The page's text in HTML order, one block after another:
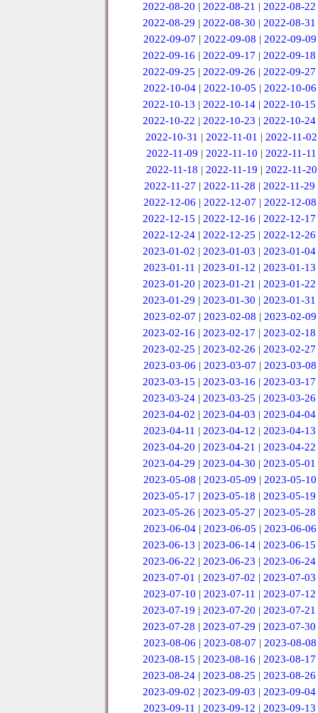
2022-08-20 |2022-08-21 |2022-08-22
2022-08-29 |2022-08-30 |2022-08-31
2022-09-07 | 2022-09-08 | 2022-09-09
2022-09-16 |2022-09-17 |2022-09-18
2022-09-25 |2022-09-26 |2022-09-27
2022-10-04 | 2022-10-05 | 2022-10-06
2022-10-13 |2022-10-14 |2022-10-15
2022-10-22 |2022-10-23 |2022-10-24
2022-10-31 |2022-11-01 |2022-11-02
2022-11-09 |2022-11-10 |2022-11-11
2022-11-18 | 2022-11-19 | 2022-11-20
2022-11-27 |2022-11-28 |2022-11-29
2022-12-06 | 2022-12-07 | 2022-12-08
2022-12-15 |2022-12-16 |2022-12-17
2022-12-24 |2022-12-25 |2022-12-26
2023-01-02 |2023-01-03 |2023-01-04
2023-01-11 | 2023-01-12 | 2023-01-13
2023-01-20 |2023-01-21 |2023-01-22
2023-01-29 |2023-01-30 |2023-01-31
2023-02-07 | 2023-02-08 | 2023-02-09
2023-02-16 |2023-02-17 |2023-02-18
2023-02-25 |2023-02-26 |2023-02-27
2023-03-06 | 2023-03-07 | 2023-03-08
2023-03-15 |2023-03-16 |2023-03-17
2023-03-24 |2023-03-25 |2023-03-26
2023-04-02 |2023-04-03 |2023-04-04
2023-04-11 | 2023-04-12 | 2023-04-13
2023-04-20 |2023-04-21 |2023-04-22
2023-04-29 |2023-04-30 |2023-05-01
2023-05-08 | 2023-05-09 | 2023-05-10
2023-05-17 |2023-05-18 |2023-05-19
2023-05-26 |2023-05-27 |2023-05-28
2023-06-04 | 2023-06-05 | 2023-06-06
2023-06-13 |2023-06-14 |2023-06-15
2023-06-22 |2023-06-23 |2023-06-24
2023-07-01 |2023-07-02 |2023-07-03
2023-07-10 | 2023-07-11 | 2023-07-12
2023-07-19 |2023-07-20 |2023-07-21
2023-07-28 |2023-07-29 |2023-07-30
2023-08-06 | 2023-08-07 | 2023-08-08
2023-08-15 |2023-08-16 |2023-08-17
2023-08-24 |2023-08-25 |2023-08-26
2023-09-02 |2023-09-03 |2023-09-04
2023-09-11 | 2023-09-12 | 2023-09-13